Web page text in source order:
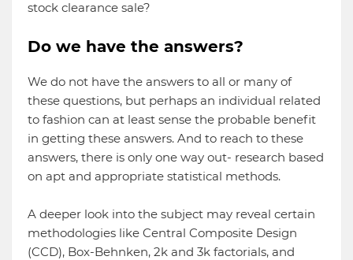
stock clearance sale?
Do we have the answers?
We do not have the answers to all or many of
these questions, but perhaps an individual related
to fashion can at least sense the probable benefit
in getting these answers. And to reach to these
answers, there is only one way out- research based
on apt and appropriate statistical methods.
A deeper look into the subject may reveal certain
methodologies like Central Composite Design
(CCD), Box-Behnken, 2k and 3k factorials, and